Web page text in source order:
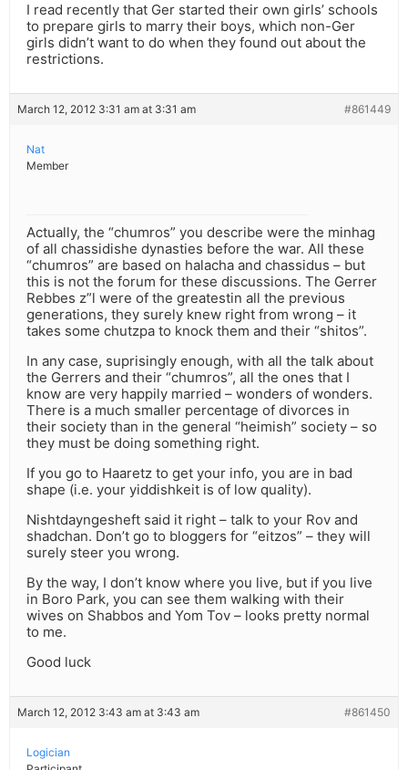
I read recently that Ger started their own girls’ schools
to prepare girls to marry their boys, which non-Ger
girls didn’t want to do when they found out about the
restrictions.
March 12, 2012 3:31 am at 3:31 am #861449
Nat
Member
Actually, the “chumros” you describe were the minhag
of all chassidishe dynasties before the war. All these
“chumros” are based on halacha and chassidus – but
this is not the forum for these discussions. The Gerrer
Rebbes z”l were of the greatestin all the previous
generations, they surely knew right from wrong – it
takes some chutzpa to knock them and their “shitos”.
In any case, suprisingly enough, with all the talk about
the Gerrers and their “chumros”, all the ones that I
know are very happily married – wonders of wonders.
There is a much smaller percentage of divorces in
their society than in the general “heimish” society – so
they must be doing something right.
If you go to Haaretz to get your info, you are in bad
shape (i.e. your yiddishkeit is of low quality).
Nishtdayngesheft said it right – talk to your Rov and
shadchan. Don’t go to bloggers for “eitzos” – they will
surely steer you wrong.
By the way, I don’t know where you live, but if you live
in Boro Park, you can see them walking with their
wives on Shabbos and Yom Tov – looks pretty normal
to me.
Good luck
March 12, 2012 3:43 am at 3:43 am #861450
Logician